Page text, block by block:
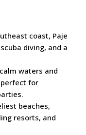
coast, Paje
diving, and a
waters and
perfect for
beaches,
resorts, and